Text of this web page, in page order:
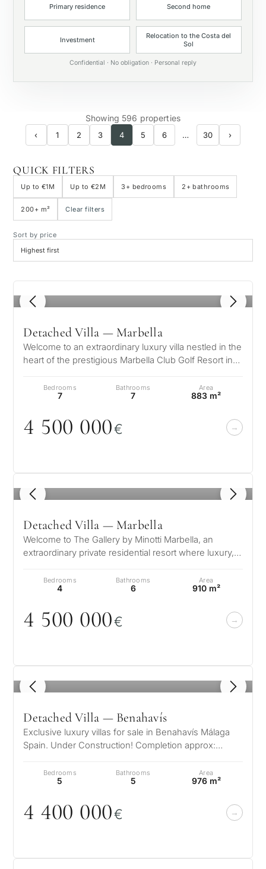
Exclusive
Private pool
Primary residence Second home
Investment
Relocation to the Costa del
Sol
Confidential · No obligation · Personal reply
Showing 596 properties
‹ 1 2 3 4 5 6 … 30 ›
QUICK FILTERS
Up to €1M Up to €2M 3+ bedrooms 2+ bathrooms
200+ m² Clear filters
Sort by price
1 / 8
Detached Villa — Marbella
Welcome to an extraordinary luxury villa nestled in the
heart of the prestigious Marbella Club Golf Resort in
Bedrooms
7
Bathrooms
7
Area
883 m²
4 500 000€
1 / 6
Detached Villa — Marbella
Welcome to The Gallery by Minotti Marbella, an
extraordinary private residential resort where luxury,
Bedrooms
4
Bathrooms
6
Area
910 m²
4 500 000€
1 / 8
Detached Villa — Benahavís
Exclusive luxury villas for sale in Benahavís Málaga
Spain. Under Construction! Completion approx:
Bedrooms
5
Bathrooms
5
Area
976 m²
4 400 000€